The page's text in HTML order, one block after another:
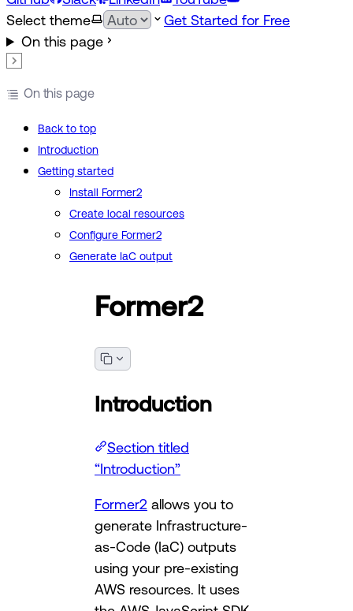
Select theme
Get Started for Free
On this page
On this page
Back to top
Introduction
Getting started
Install Former2
Create local resources
Configure Former2
Generate IaC output
Former2
Introduction
Section titled
“Introduction”
Former2 allows you to
generate Infrastructure-
as-Code (IaC) outputs
using your pre-existing
AWS resources. It uses